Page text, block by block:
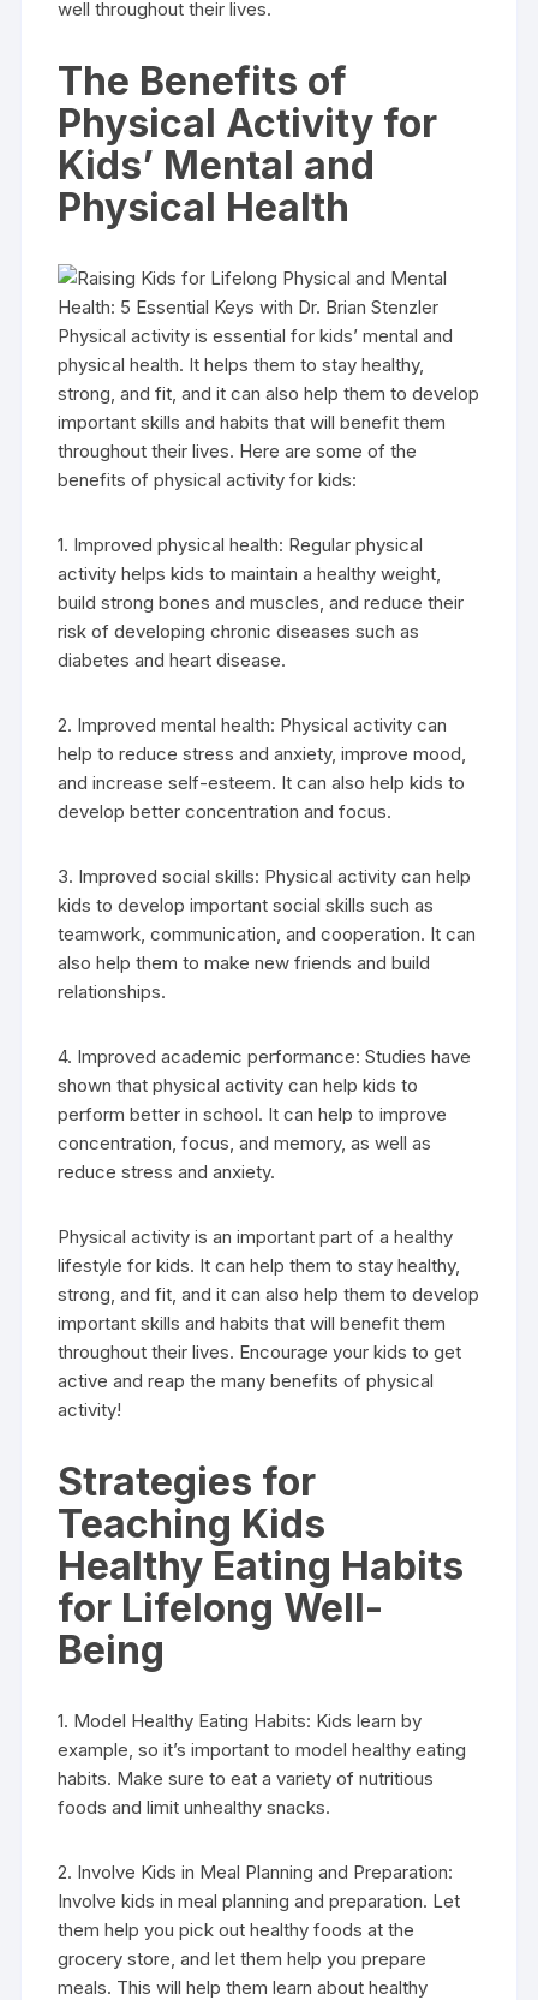
well throughout their lives.
The Benefits of
Physical Activity for
Kids’ Mental and
Physical Health
Physical activity is essential for kids’ mental and
physical health. It helps them to stay healthy,
strong, and fit, and it can also help them to develop
important skills and habits that will benefit them
throughout their lives. Here are some of the
benefits of physical activity for kids:
1. Improved physical health: Regular physical
activity helps kids to maintain a healthy weight,
build strong bones and muscles, and reduce their
risk of developing chronic diseases such as
diabetes and heart disease.
2. Improved mental health: Physical activity can
help to reduce stress and anxiety, improve mood,
and increase self-esteem. It can also help kids to
develop better concentration and focus.
3. Improved social skills: Physical activity can help
kids to develop important social skills such as
teamwork, communication, and cooperation. It can
also help them to make new friends and build
relationships.
4. Improved academic performance: Studies have
shown that physical activity can help kids to
perform better in school. It can help to improve
concentration, focus, and memory, as well as
reduce stress and anxiety.
Physical activity is an important part of a healthy
lifestyle for kids. It can help them to stay healthy,
strong, and fit, and it can also help them to develop
important skills and habits that will benefit them
throughout their lives. Encourage your kids to get
active and reap the many benefits of physical
activity!
Strategies for
Teaching Kids
Healthy Eating Habits
for Lifelong Well-
Being
1. Model Healthy Eating Habits: Kids learn by
example, so it’s important to model healthy eating
habits. Make sure to eat a variety of nutritious
foods and limit unhealthy snacks.
2. Involve Kids in Meal Planning and Preparation:
Involve kids in meal planning and preparation. Let
them help you pick out healthy foods at the
grocery store, and let them help you prepare
meals. This will help them learn about healthy